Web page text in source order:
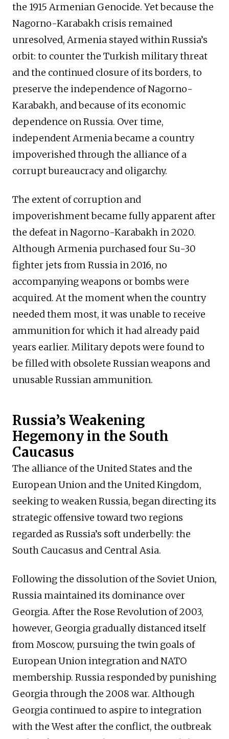
the 1915 Armenian Genocide. Yet because the
Nagorno-Karabakh crisis remained
unresolved, Armenia stayed within Russia’s
orbit: to counter the Turkish military threat
and the continued closure of its borders, to
preserve the independence of Nagorno-
Karabakh, and because of its economic
dependence on Russia. Over time,
independent Armenia became a country
impoverished through the alliance of a
corrupt bureaucracy and oligarchy.
The extent of corruption and
impoverishment became fully apparent after
the defeat in Nagorno-Karabakh in 2020.
Although Armenia purchased four Su-30
fighter jets from Russia in 2016, no
accompanying weapons or bombs were
acquired. At the moment when the country
needed them most, it was unable to receive
ammunition for which it had already paid
years earlier. Military depots were found to
be filled with obsolete Russian weapons and
unusable Russian ammunition.
Russia’s Weakening
Hegemony in the South
Caucasus
The alliance of the United States and the
European Union and the United Kingdom,
seeking to weaken Russia, began directing its
strategic offensive toward two regions
regarded as Russia’s soft underbelly: the
South Caucasus and Central Asia.
Following the dissolution of the Soviet Union,
Russia maintained its dominance over
Georgia. After the Rose Revolution of 2003,
however, Georgia gradually distanced itself
from Moscow, pursuing the twin goals of
European Union integration and NATO
membership. Russia responded by punishing
Georgia through the 2008 war. Although
Georgia continued to aspire to integration
with the West after the conflict, the outbreak